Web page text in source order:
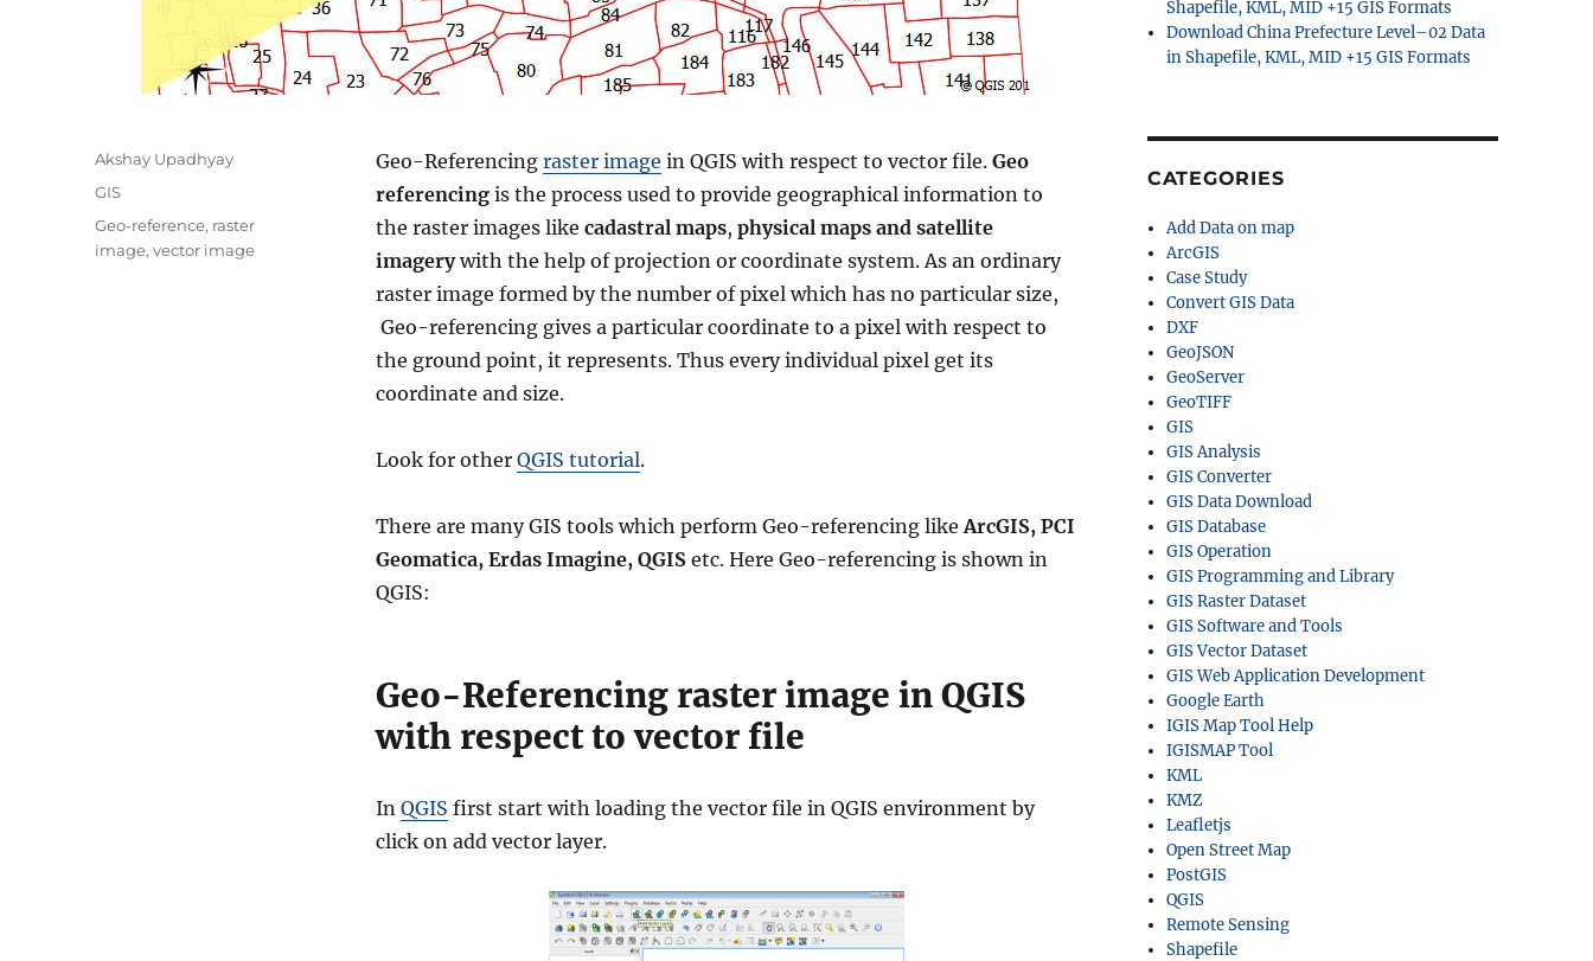
Geo-Referencing raster image in QGIS with respect to vector file. Geo
referencingis the process used to provide geographical information to
the raster images like cadastral maps, physical maps and satellite
imagerywith the help of projection or coordinate system. As an ordinary
raster image formed by the number of pixel which has no particular size,
Geo-referencing gives a particular coordinate to a pixel with respect to
the ground point, it represents. Thus every individual pixel get its
coordinate and size.
Look for other QGIS tutorial.
There are many GIS tools which perform Geo-referencing likeArcGIS, PCI
Geomatica, Erdas Imagine, QGISetc. Here Geo-referencing is shown in
QGIS:
Geo-Referencing raster image in QGIS
with respect to vector file
In QGIS first start with loading the vector file in QGIS environment by
click on add vector layer.
A
h
o
Akshay Upadhyay
C
t
GIS
T
a
Geo-reference, raster
image,vector image
Shapefile, KML, MID +15 GIS Formats
Download China Prefecture Level–02 Data
in Shapefile, KML, MID +15 GIS Formats
CATEGORIES
Add Data on map
ArcGIS
Case Study
Convert GIS Data
DXF
GeoJSON
GeoServer
GeoTIFF
GIS
GIS Analysis
GIS Converter
GIS Data Download
GIS Database
GIS Operation
GIS Programming and Library
GIS Raster Dataset
GIS Software and Tools
GIS Vector Dataset
GIS Web Application Development
Google Earth
IGIS Map Tool Help
IGISMAP Tool
KML
KMZ
Leafletjs
Open Street Map
PostGIS
QGIS
Remote Sensing
Shapefile